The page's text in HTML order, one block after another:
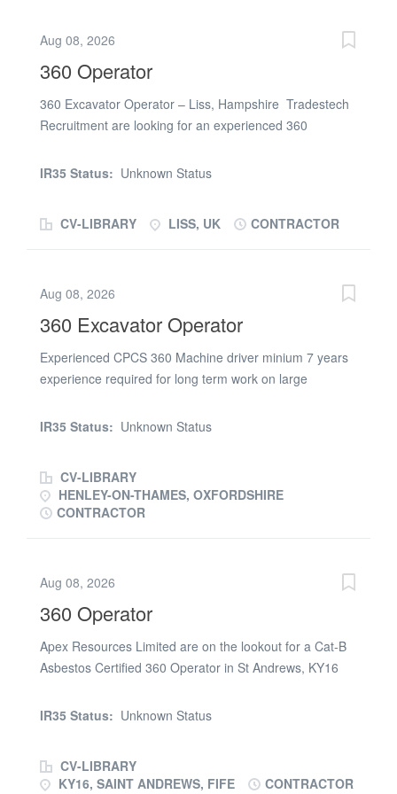
Aug 08, 2026
360 Operator
360 Excavator Operator – Liss, Hampshire Tradestech
Recruitment are looking for an experienced 360
Liss, Hampshire. Job details: Start date: Monday 27 July
17:00 Rate: £25.00 per hour - CIS Requirements: Valid
civil engineering projects Safety Critical Medical
preferred Full PPE Reliable and able to provide relevant
site references To apply please submit your CV or call
Dan on (phone number removed)
IR35 Status: Unknown Status
CV-LIBRARY LISS, UK CONTRACTOR
Aug 08, 2026
360 Excavator Operator
Experienced CPCS 360 Machine driver minium 7 years
experience required for long term work on large
RG8 22 tonne Hitachi machine Works entail Must be
right driver . must have good attendance 5 days a week
at present . parking available on site starting Thursday
IR35 Status: Unknown Status
CV-LIBRARY
HENLEY-ON-THAMES, OXFORDSHIRE
CONTRACTOR
Aug 08, 2026
360 Operator
Apex Resources Limited are on the lookout for a Cat-B
Asbestos Certified 360 Operator in St Andrews, KY16
Must have previous experience and also have 2
weeks work Requirements: Valid CPCS/NPORS with
IR35 Status: Unknown Status
CV-LIBRARY
KY16, SAINT ANDREWS, FIFE
CONTRACTOR